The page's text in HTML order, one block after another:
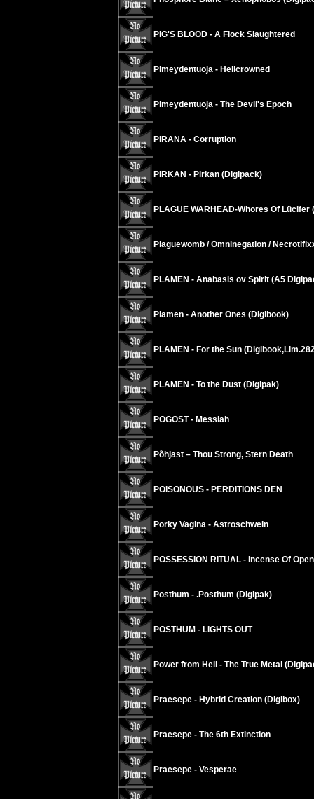
PIG'S BLOOD - A Flock Slaughtered
Pimeydentuoja - Hellcrowned
Pimeydentuoja - The Devil's Epoch
PIRANA - Corruption
PIRKAN - Pirkan (Digipack)
PLAGUE WARHEAD-Whores Of Lücifer
Plaguewomb / Omninegation /
PLAMEN - Anabasis ov Spirit (A5
Plamen - Another Ones (Digibook)
PLAMEN - For the Sun
PLAMEN - To the Dust (Digipak)
POGOST - Messiah
Põhjast – Thou Strong, Stern Death
POISONOUS - PERDITIONS DEN
Porky Vagina - Astroschwein
POSSESSION RITUAL - Incense Of
Posthum - .Posthum (Digipak)
POSTHUM - LIGHTS OUT
Power from Hell - The True Metal
Praesepe - Hybrid Creation (Digibox)
Praesepe - The 6th Extinction
Praesepe - Vesperae